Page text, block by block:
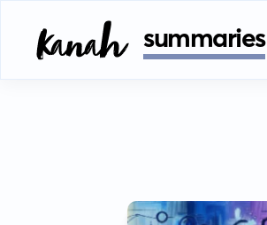
summaries